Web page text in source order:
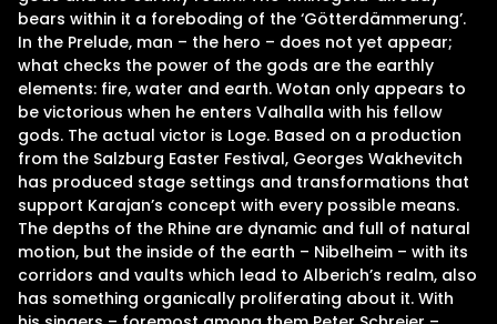
bears within it a foreboding of the ‘Götterdämmerung’.
In the Prelude, man – the hero – does not yet appear;
what checks the power of the gods are the earthly
elements: fire, water and earth. Wotan only appears to
be victorious when he enters Valhalla with his fellow
gods. The actual victor is Loge. Based on a production
from the Salzburg Easter Festival, Georges Wakhevitch
has produced stage settings and transformations that
support Karajan’s concept with every possible means.
The depths of the Rhine are dynamic and full of natural
motion, but the inside of the earth – Nibelheim – with its
corridors and vaults which lead to Alberich’s realm, also
has something organically proliferating about it. With